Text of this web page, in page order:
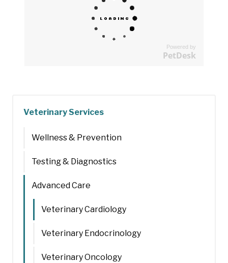
Powered by
PetDesk
Veterinary Services
Wellness & Prevention
Testing & Diagnostics
Advanced Care
Veterinary Cardiology
Veterinary Endocrinology
Veterinary Oncology